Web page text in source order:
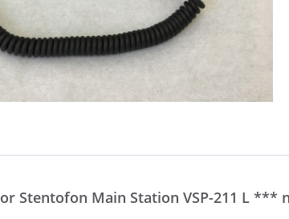
Stentofon Main Station VSP-211 L